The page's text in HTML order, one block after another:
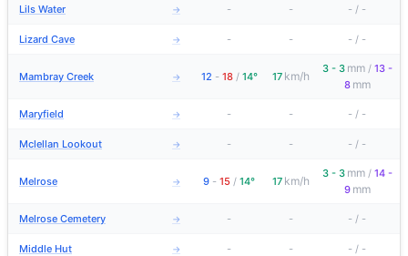
Lils Water → - - - / -
Lizard Cave → - - - / -
Mambray Creek → 12 - 18 / 14° 17 km/h
3 - 3 mm / 13 -
8 mm
Maryfield → - - - / -
Mclellan Lookout → - - - / -
Melrose → 9 - 15 / 14° 17 km/h
3 - 3 mm / 14 -
9 mm
Melrose Cemetery → - - - / -
Middle Hut → - - - / -